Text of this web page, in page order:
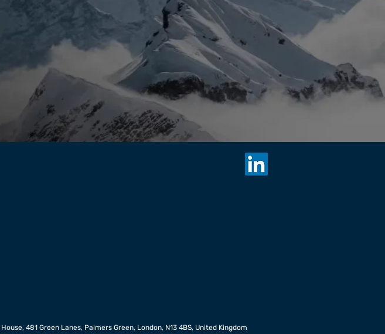
481 Green Lanes, Palmers Green, London, N13 4BS, United Kingdom